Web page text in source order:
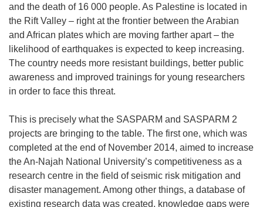
n
n
e
w
w
i
o
w
)
and the death of 16 000 people. As Palestine is located in
the Rift Valley – right at the frontier between the Arabian
and African plates which are moving farther apart – the
likelihood of earthquakes is expected to keep increasing.
The country needs more resistant buildings, better public
awareness and improved trainings for young researchers
in order to face this threat.
This is precisely what the SASPARM and SASPARM 2
projects are bringing to the table. The first one, which was
completed at the end of November 2014, aimed to increase
the An-Najah National University’s competitiveness as a
research centre in the field of seismic risk mitigation and
disaster management. Among other things, a database of
existing research data was created, knowledge gaps were